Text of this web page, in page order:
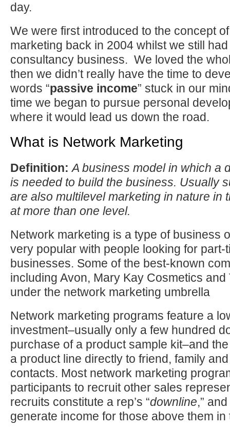
day.
We were first introduced to the concept
marketing back in 2004 whilst we still
consultancy business. We loved the
then we didn’t really have the time to
words “passive income” stuck in our
time we began to pursue personal
where it would lead us down the road.
What is Network Marketing
Definition: A business model in which a
is needed to build the business. Usually
are also multilevel marketing in nature in
at more than one level.
Network marketing is a type of business
very popular with people looking for part-
businesses. Some of the best-known
including Avon, Mary Kay Cosmetics and
under the network marketing umbrella
Network marketing programs feature a
investment–usually only a few hundred
purchase of a product sample kit–and
a product line directly to friend, family
contacts. Most network marketing
participants to recruit other sales
recruits constitute a rep’s “downline,”
generate income for those above them in